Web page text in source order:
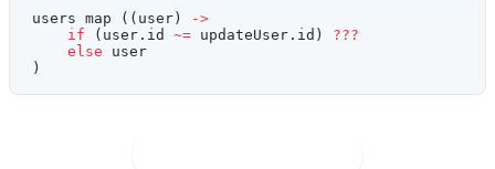
users map ((user)
->
    if
(user.id ~= updateUser.id) ???
    else
user
)